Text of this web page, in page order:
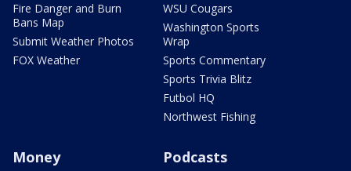
Fire Danger and Burn
Bans Map
Submit Weather Photos
FOX Weather
WSU Cougars
Washington Sports
Wrap
Sports Commentary
Sports Trivia Blitz
Futbol HQ
Northwest Fishing
Money Podcasts